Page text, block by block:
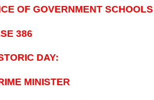
OF GOVERNMENT SCHOOLS
386
DAY:
MINISTER